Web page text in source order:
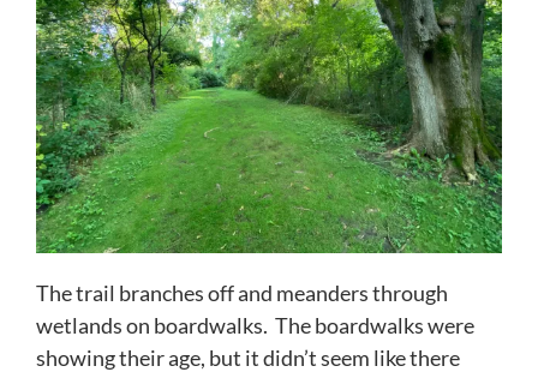
The trail branches off and meanders through
wetlands on boardwalks. The boardwalks were
showing their age, but it didn’t seem like there